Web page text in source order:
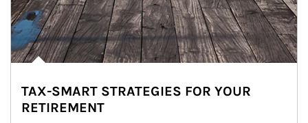
TAX-SMART STRATEGIES FOR YOUR
RETIREMENT